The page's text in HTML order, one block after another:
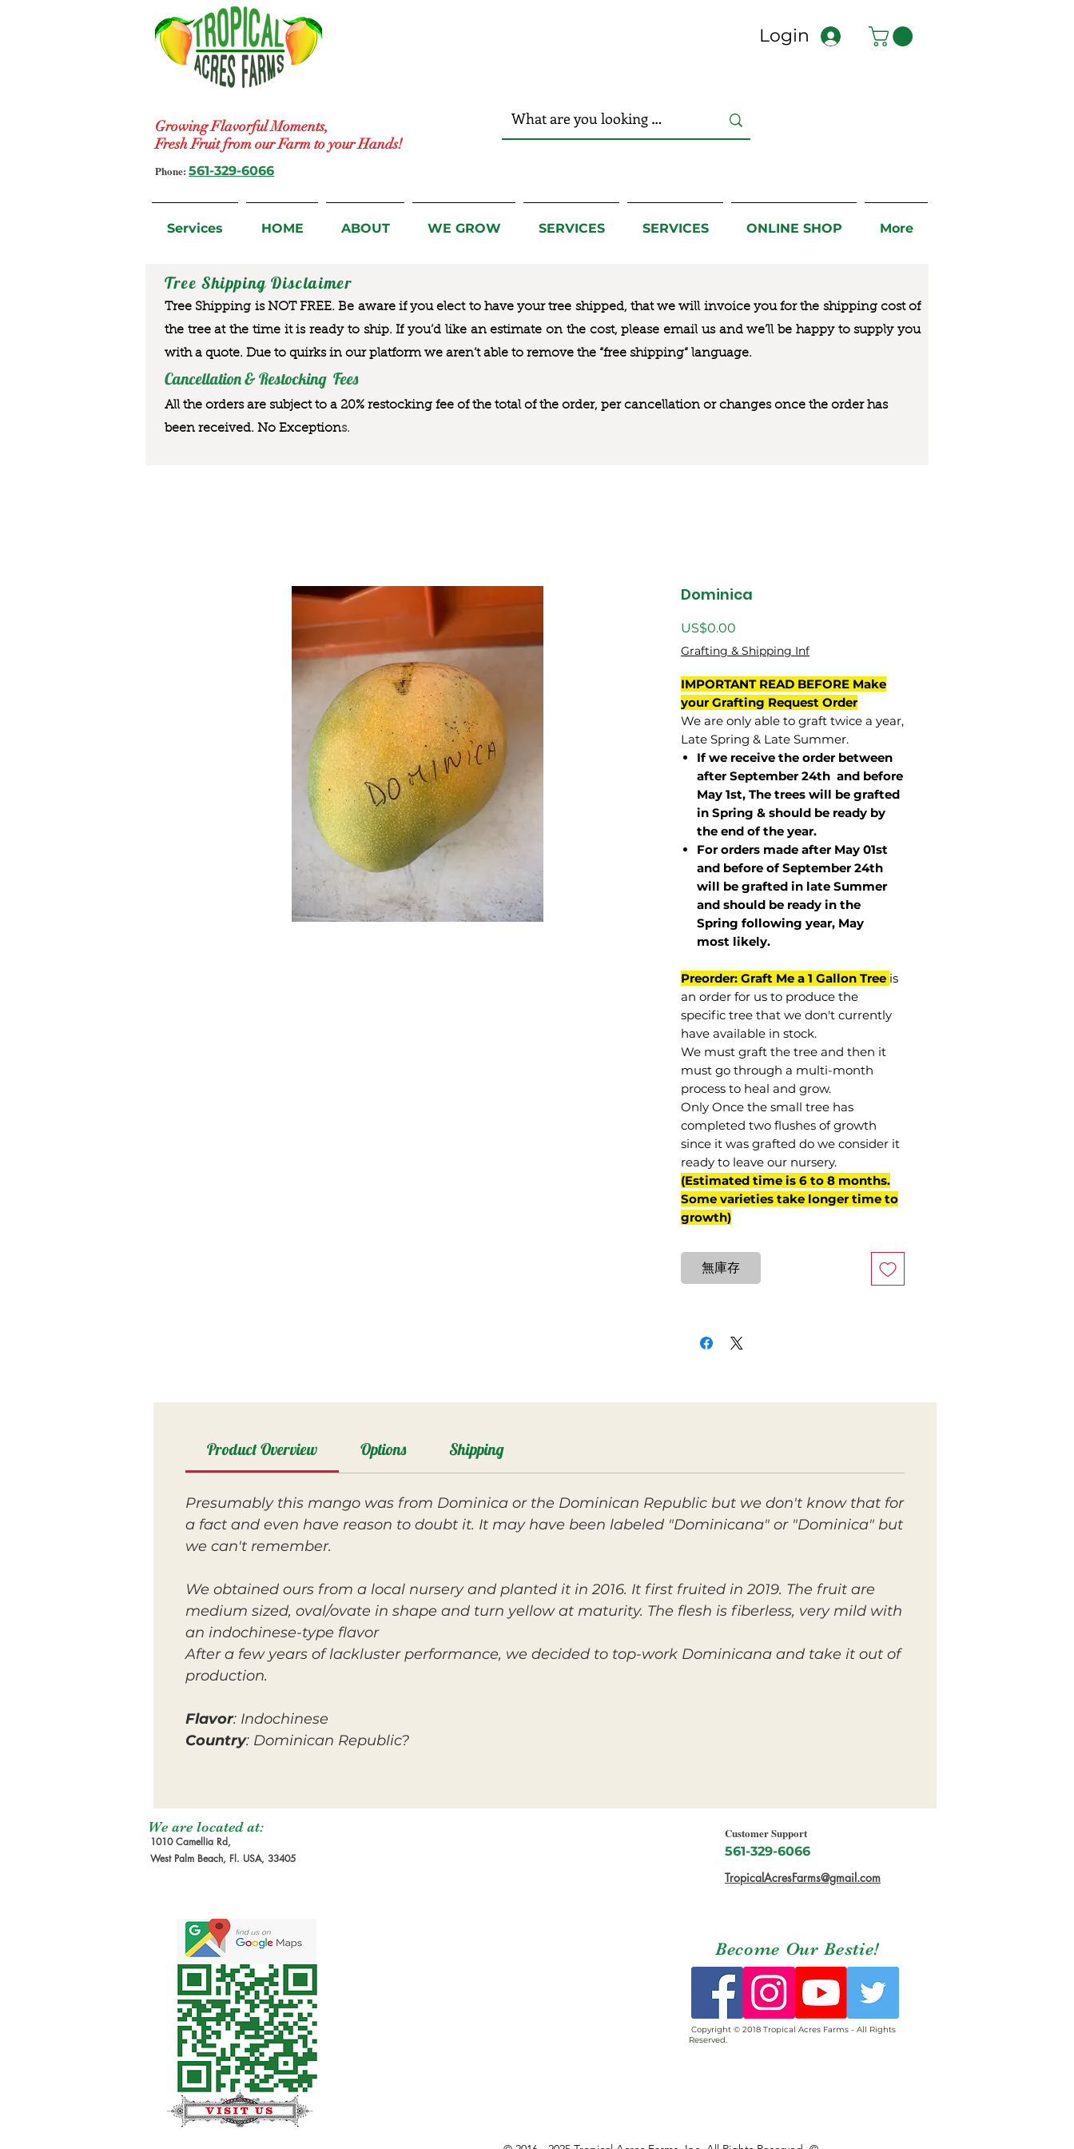
Growing Flavorful Moments,
Fresh Fruit from our Farm to your Hands!
Login
Phone: 561-329-6066
Services HOME ABOUT WE GROW SERVICES SERVICES ONLINE SHOP More
Tree Shipping Disclaimer
Tree Shipping is NOT FREE. Be aware if you elect to have your tree shipped, that we will invoice you for the shipping cost of
the tree at the time it is ready to ship. If you’d like an estimate on the cost, please email us and we’ll be happy to supply you
with a quote. Due to quirks in our platform we aren’t able to remove the “free shipping“ language.
Cancellation & Restocking Fees
All the orders are subject to a 20% restocking fee of the total of the order, per cancellation or changes once the order has
been received. No Exceptions.
Dominica
US$0.00
格
Grafting & Shipping Inf
IMPORTANT READ BEFORE Make
your Grafting Request Order
We are only able to graft twice a year,
Late Spring & Late Summer.
If we receive the order between
after September 24th and before
May 1st, The trees will be grafted
in Spring & should be ready by
the end of the year.
For orders made after May 01st
and before ofSeptember 24th
will be grafted in late Summer
and should be ready in the
Spring following year, May
most likely.
Preorder: Graft Me a 1 Gallon Tree is
an order for us to produce the
specific tree that we don't currently
have available in stock.
We must graft the tree and then it
must go through a multi-month
process to heal and grow.
Only Once the small tree has
completed two flushes of growth
since it was grafted do we consider it
ready to leave our nursery.
(Estimated time is 6 to 8 months.
Some varieties take longer time to
growth)
無庫存
Product Overview Options Shipping
Presumably this mango was from Dominica or the Dominican Republic but we don't know that for
a fact and even have reason to doubt it. It may have been labeled "Dominicana" or "Dominica" but
we can't remember.
We obtained ours from a local nursery and planted it in 2016. It first fruited in 2019. The fruit are
medium sized, oval/ovate in shape and turn yellow at maturity. The flesh is fiberless, very mild with
an indochinese-type flavor
After a few years of lackluster performance, we decided to top-work Dominicana and take it out of
production.
Flavor: Indochinese
Country: Dominican Republic?
We are located at:
1010 Camellia Rd,
West Palm Beach, Fl. USA, 33405
Customer Support
561-329-6066
TropicalAcresFarms@gmail.com
Become Our Bestie!
Copyright © 2018 Tropical Acres Farms - All Rights
Reserved.